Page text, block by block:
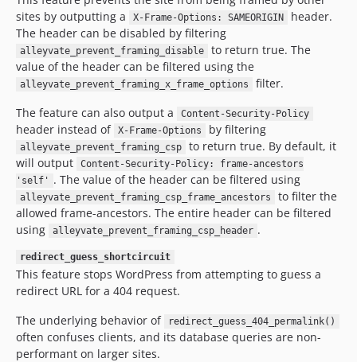
sites by outputting a
X-Frame-Options: SAMEORIGIN
header.
The header can be disabled by filtering
alleyvate_prevent_framing_disable
to return true. The
value of the header can be filtered using the
alleyvate_prevent_framing_x_frame_options
filter.
The feature can also output a
Content-Security-Policy
header instead of X-Frame-Options by filtering
alleyvate_prevent_framing_csp
to return true. By default, it
will output
Content-Security-Policy: frame-ancestors
'self'
. The value of the header can be filtered using
alleyvate_prevent_framing_csp_frame_ancestors
to filter the
allowed frame-ancestors. The entire header can be filtered
using
alleyvate_prevent_framing_csp_header .
redirect_guess_shortcircuit
This feature stops WordPress from attempting to guess a
redirect URL for a 404 request.
The underlying behavior of
redirect_guess_404_permalink()
often confuses clients, and its database queries are non-
performant on larger sites.